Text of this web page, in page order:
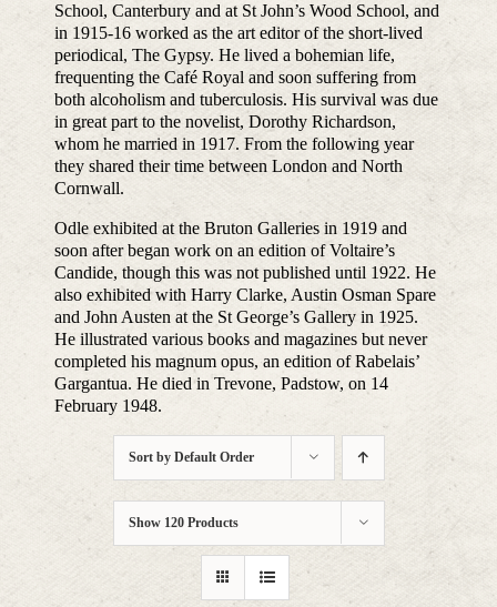
School, Canterbury and at St John’s Wood School, and
in 1915-16 worked as the art editor of the short-lived
periodical, The Gypsy. He lived a bohemian life,
frequenting the Café Royal and soon suffering from
both alcoholism and tuberculosis. His survival was due
in great part to the novelist, Dorothy Richardson,
whom he married in 1917. From the following year
they shared their time between London and North
Cornwall.
Odle exhibited at the Bruton Galleries in 1919 and
soon after began work on an edition of Voltaire’s
Candide, though this was not published until 1922. He
also exhibited with Harry Clarke, Austin Osman Spare
and John Austen at the St George’s Gallery in 1925.
He illustrated various books and magazines but never
completed his magnum opus, an edition of Rabelais’
Gargantua. He died in Trevone, Padstow, on 14
February 1948.
Sort by Default Order
Show 120 Products